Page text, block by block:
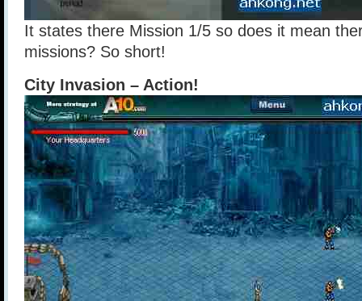
It states there Mission 1/5 so does it mean
missions? So short!
City Invasion – Action!